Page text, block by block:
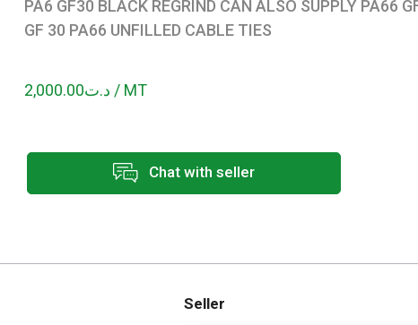
PA6 GF30 BLACK REGRIND CAN ALSO SUPPLY PA66
GF 30 PA66 UNFILLED CABLE TIES
د.ت2,000.00 / MT
Chat with seller
Seller